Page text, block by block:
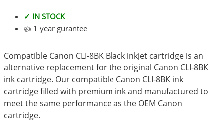
✓ IN STOCK
👍 1 year gurantee
Compatible Canon CLI-8BK Black inkjet cartridge is an
alternative replacement for the original Canon CLI-8BK
ink cartridge. Our compatible Canon CLI-8BK ink
cartridge filled with premium ink and manufactured to
meet the same performance as the OEM Canon
cartridge.